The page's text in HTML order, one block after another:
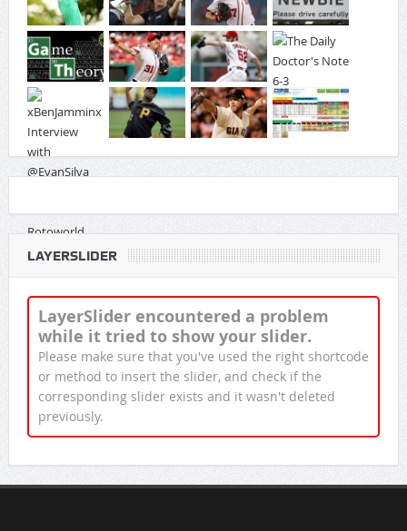
LAYERSLIDER
LayerSlider encountered a problem
while it tried to show your slider.
Please make sure that you've used the right shortcode
or method to insert the slider, and check if the
corresponding slider exists and it wasn't deleted
previously.